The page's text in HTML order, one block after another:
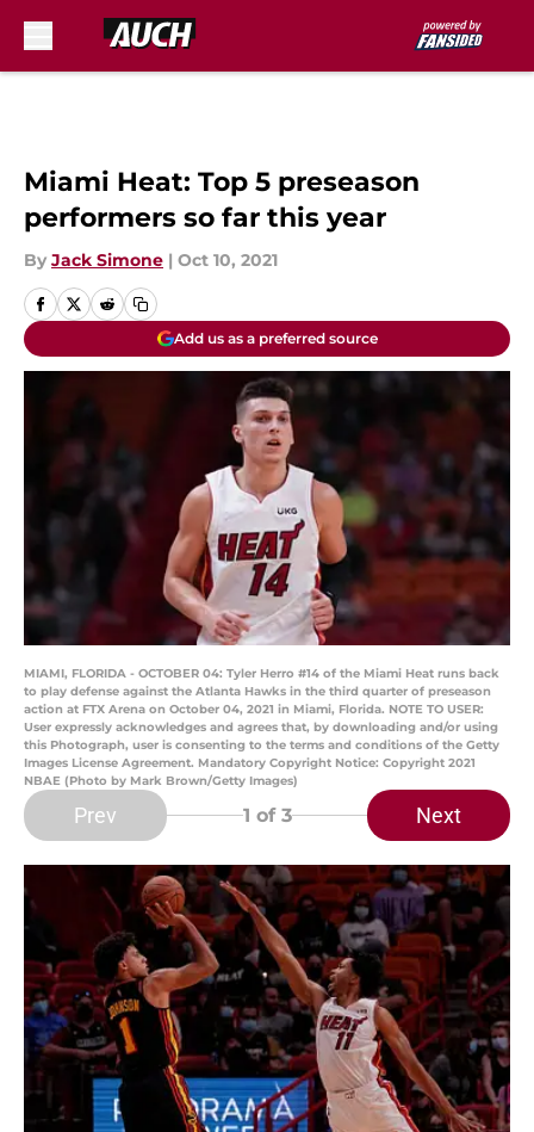
Miami Heat: Top 5 preseason
performers so far this year
By Jack Simone | Oct 10, 2021
Add us as a preferred source
MIAMI, FLORIDA - OCTOBER 04: Tyler Herro #14 of the Miami Heat runs back
to play defense against the Atlanta Hawks in the third quarter of preseason
action at FTX Arena on October 04, 2021 in Miami, Florida. NOTE TO USER:
User expressly acknowledges and agrees that, by downloading and/or using
this Photograph, user is consenting to the terms and conditions of the Getty
Images License Agreement. Mandatory Copyright Notice: Copyright 2021
NBAE (Photo by Mark Brown/Getty Images)
Prev 1 of 3 Next